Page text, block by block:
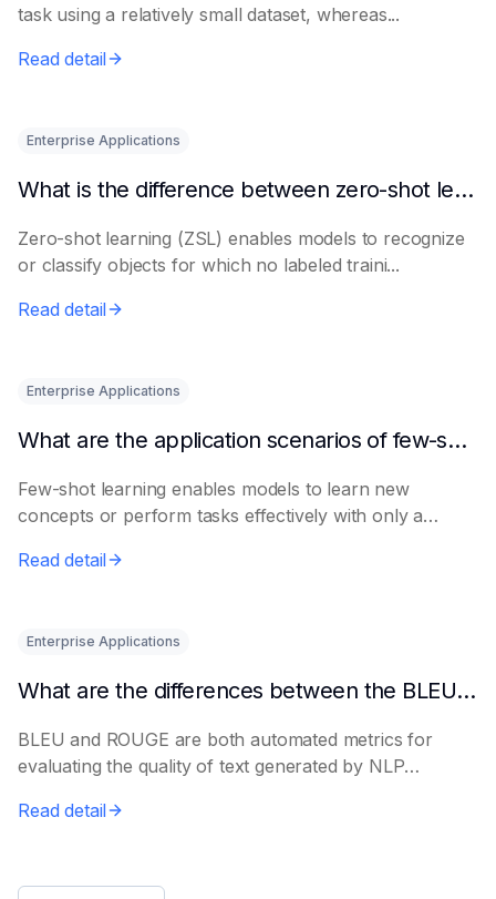
task using a relatively small dataset, whereas...
Read detail
Enterprise Applications
What is the difference between zero-shot learning and few-shot learning?
Zero-shot learning (ZSL) enables models to recognize
or classify objects for which no labeled traini...
Read detail
Enterprise Applications
What are the application scenarios of few-shot learning?
Few-shot learning enables models to learn new
concepts or perform tasks effectively with only a
Read detail
Enterprise Applications
What are the differences between the BLEU metric and ROUGE?
BLEU and ROUGE are both automated metrics for
evaluating the quality of text generated by NLP
Read detail